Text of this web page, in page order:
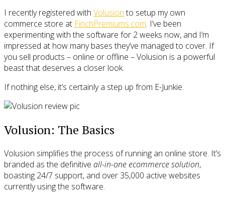
I recently registered with Volusionto setup my own
commerce store at FinchPremiums.com. I’ve been
experimenting with the software for 2 weeks now, and I’m
impressed at how many bases they’ve managed to cover. If
you sell products – online or offline – Volusion is a powerful
beast that deserves a closer look.
If nothing else, it’s certainly a step up from E-Junkie.
Volusion: The Basics
Volusion simplifies the process of running an online store. It’s
branded as the definitive all-in-one ecommerce solution,
boasting 24/7 support, and over 35,000 active websites
currently using the software.